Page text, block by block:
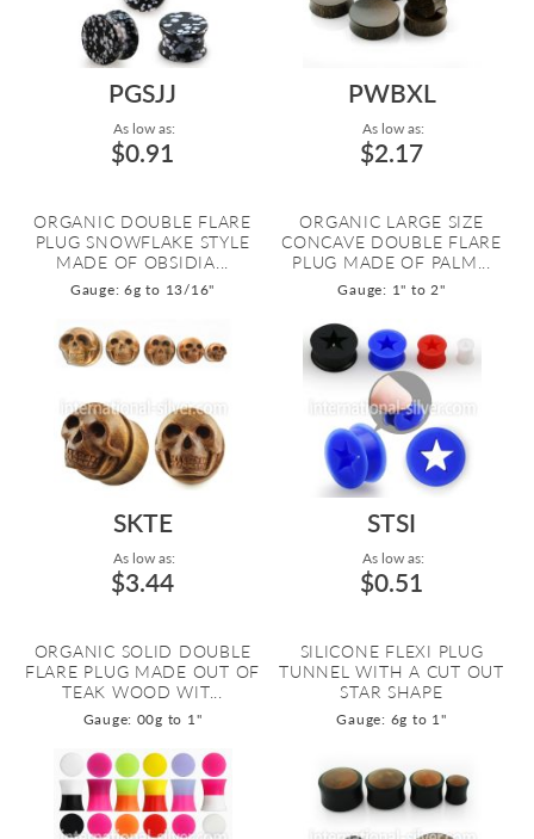
PGSJJ
As low as:
$0.91
ORGANIC DOUBLE FLARE
PLUG SNOWFLAKE STYLE
MADE OF OBSIDIA...
Gauge: 6g to 13/16"
PWBXL
As low as:
$2.17
ORGANIC LARGE SIZE
CONCAVE DOUBLE FLARE
PLUG MADE OF PALM...
Gauge: 1" to 2"
SKTE
As low as:
$3.44
ORGANIC SOLID DOUBLE
FLARE PLUG MADE OUT OF
TEAK WOOD WIT...
Gauge: 00g to 1"
STSI
As low as:
$0.51
SILICONE FLEXI PLUG
TUNNEL WITH A CUT OUT
STAR SHAPE
Gauge: 6g to 1"